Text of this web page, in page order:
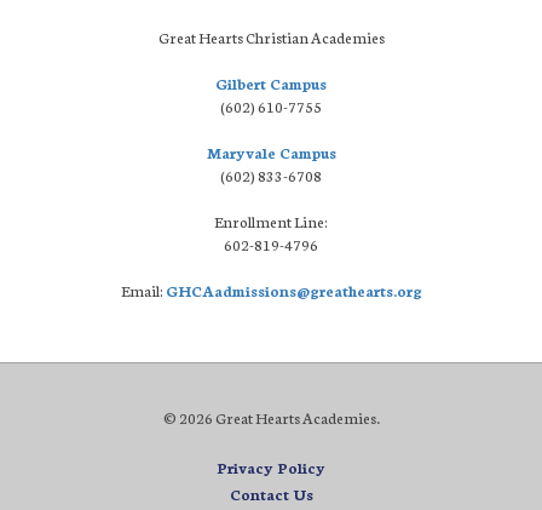
Great Hearts Christian Academies
Gilbert Campus
(602) 610-7755
Maryvale Campus
(602) 833-6708
Enrollment Line:
602-819-4796
Email: GHCAadmissions@greathearts.org
© 2026 Great Hearts Academies.
Privacy Policy
Contact Us